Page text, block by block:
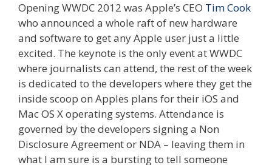
Opening WWDC 2012 was Apple’s CEO Tim Cook
who announced a whole raft of new hardware
and software to get any Apple user just a little
excited. The keynote is the only event at WWDC
where journalists can attend, the rest of the week
is dedicated to the developers where they get the
inside scoop on Apples plans for their iOS and
Mac OS X operating systems. Attendance is
governed by the developers signing a Non
Disclosure Agreement or NDA – leaving them in
what I am sure is a bursting to tell someone